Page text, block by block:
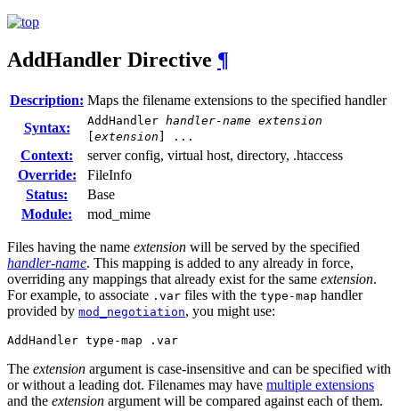
AddHandler Directive ¶
Description: Maps the filename extensions to the specified handler
Syntax:
AddHandler handler-name extension
extension ] ...
Context:
server config, virtual host, directory, .htaccess
Override:
FileInfo
Status:
Base
Module:
mod_mime
Files having the name extension will be served by the specified
handler-name. This mapping is added to any already in force,
overriding any mappings that already exist for the same extension.
For example, to associate .var files with the type-map handler
provided by mod_negotiation, you might use:
AddHandler type-map .var
The extension argument is case-insensitive and can be specified with
or without a leading dot. Filenames may have multiple extensions
and the extension argument will be compared against each of them.